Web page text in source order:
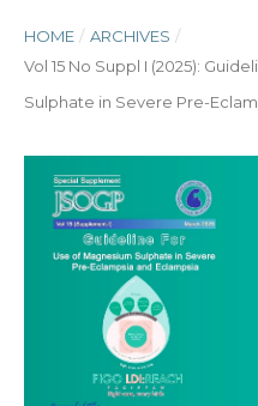
HOME / ARCHIVES /
Vol 15 No Suppl I (2025):
Sulphate in Severe Pre-